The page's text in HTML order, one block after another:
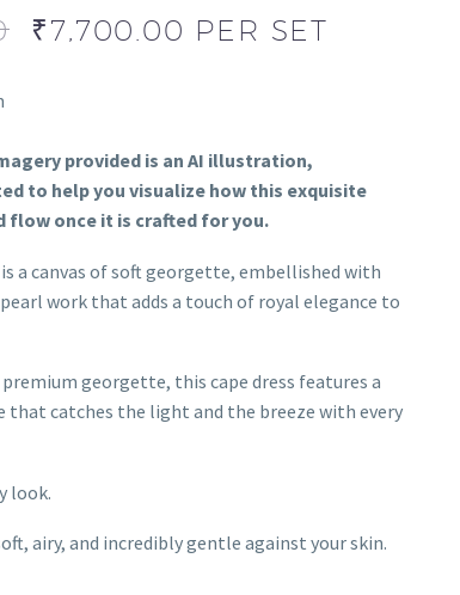
₹7,700.00 PER SET
provided is an AI illustration,
to help you visualize how this exquisite
once it is crafted for you.
a canvas of soft georgette, embellished with
work that adds a touch of royal elegance to
georgette, this cape dress features a
that catches the light and the breeze with every
look.
airy, and incredibly gentle against your skin.